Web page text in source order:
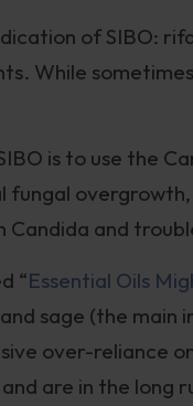
of SIBO:
While
is to use the
and
“Essential Oils
sage (the main
over-reliance
are in the long